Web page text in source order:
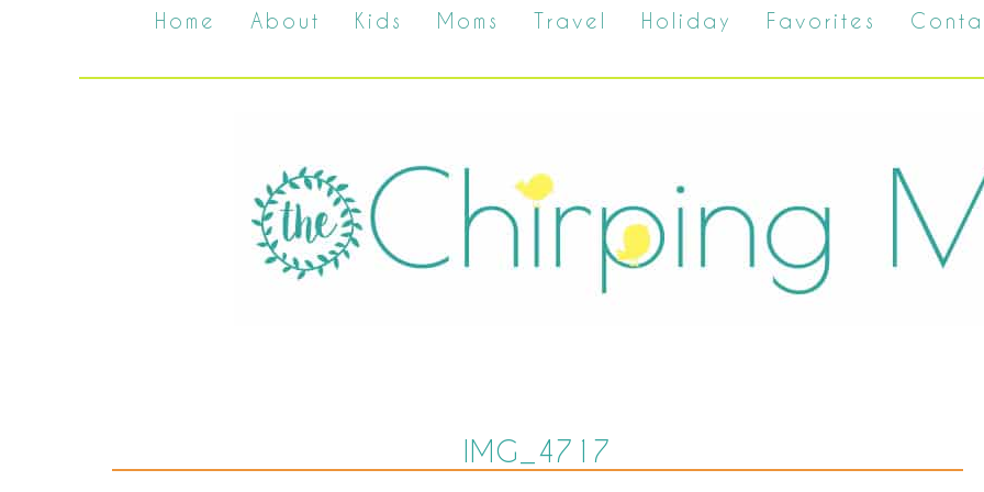
Home About Kids Moms Travel Holiday Favorites
IMG_4717